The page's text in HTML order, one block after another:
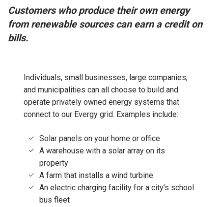
Customers who produce their own energy
from renewable sources can earn a credit on
bills.
Individuals, small businesses, large companies,
and municipalities can all choose to build and
operate privately owned energy systems that
connect to our Evergy grid. Examples include:
Solar panels on your home or office
A warehouse with a solar array on its
property
A farm that installs a wind turbine
An electric charging facility for a city’s school
bus fleet